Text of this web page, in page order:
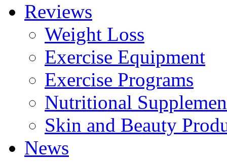
Reviews
Weight Loss
Exercise Equipment
Exercise Programs
Nutritional
Skin and Beauty
News